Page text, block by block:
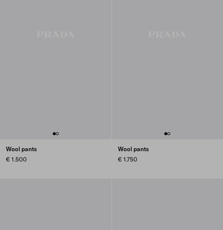
Wool pants
€ 1.500
Wool pants
€ 1.750